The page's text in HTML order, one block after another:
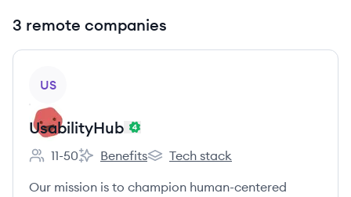
3 remote companies
US
UsabilityHub
Employee count:
11-50
UsabilityHub's
Benefits
UsabilityHub's
Tech stack
Our mission is to champion human-centered